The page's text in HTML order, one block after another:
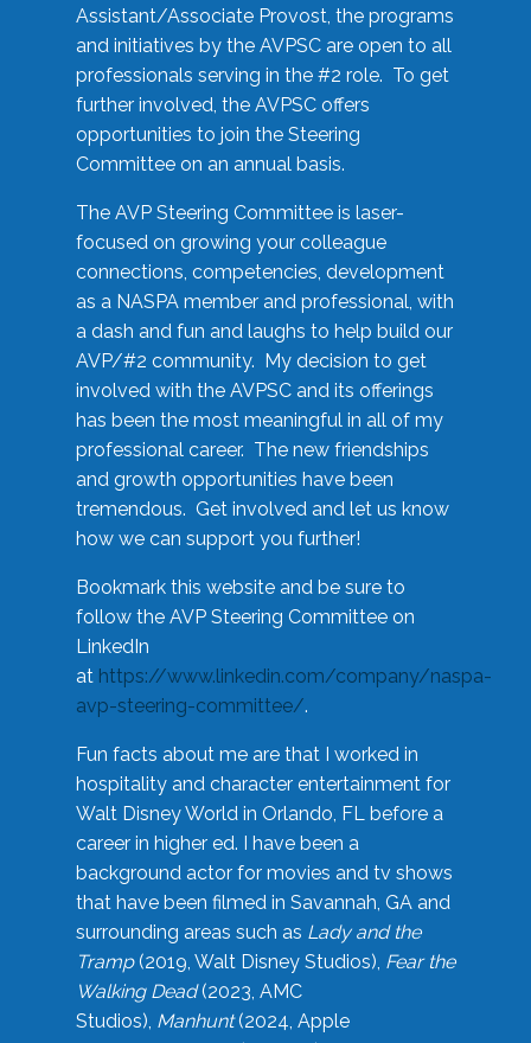
Assistant/Associate Provost, the programs
and initiatives by the AVPSC are open to all
professionals serving in the #2 role. To get
further involved, the AVPSC offers
opportunities to join the Steering
Committee on an annual basis.
The AVP Steering Committee is laser-
focused on growing your colleague
connections, competencies, development
as a NASPA member and professional, with
a dash and fun and laughs to help build our
AVP/#2 community. My decision to get
involved with the AVPSC and its offerings
has been the most meaningful in all of my
professional career. The new friendships
and growth opportunities have been
tremendous. Get involved and let us know
how we can support you further!
Bookmark this website and be sure to
follow the AVP Steering Committee on
LinkedIn
at https://www.linkedin.com/company/naspa-
avp-steering-committee/.
Fun facts about me are that I worked in
hospitality and character entertainment for
Walt Disney World in Orlando, FL before a
career in higher ed. I have been a
background actor for movies and tv shows
that have been filmed in Savannah, GA and
surrounding areas such as Lady and the
Tramp(2019, Walt Disney Studios), Fear the
Walking Dead(2023, AMC
Studios), Manhunt(2024, Apple